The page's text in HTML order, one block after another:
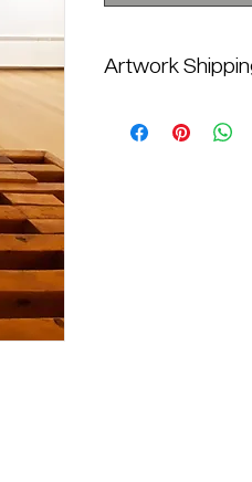
Artwork
Current will contact